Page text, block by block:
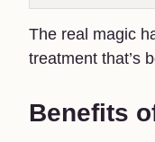
The real magic
treatment that’s
Benefits